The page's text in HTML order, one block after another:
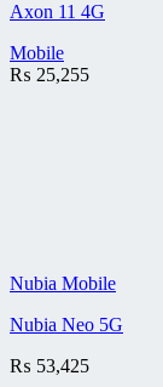
Axon 11 4G
Mobile
₨ 25,255
Nubia Mobile
Nubia Neo 5G
₨ 53,425